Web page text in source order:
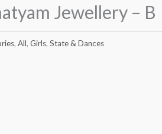
Jewellery – B
, All, Girls, State & Dances